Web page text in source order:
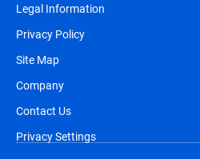
Legal Information
Privacy Policy
Site Map
Company
Contact Us
Privacy Settings